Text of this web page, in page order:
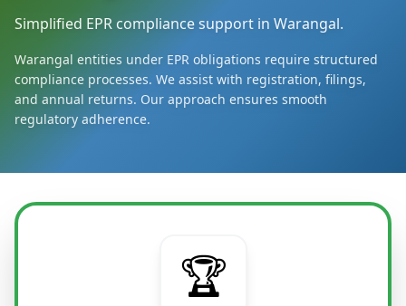
Simplified EPR compliance support in Warangal.
Warangal entities under EPR obligations require structured
compliance processes. We assist with registration, filings,
and annual returns. Our approach ensures smooth
regulatory adherence.
🏆